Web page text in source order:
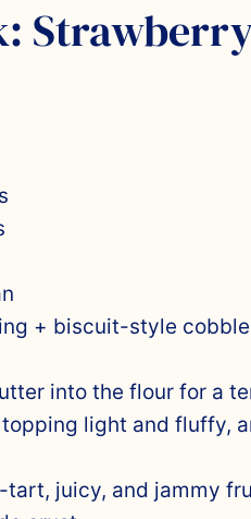
+ biscuit-style
into the flour for a
light and fluffy,
tart, juicy, and jammy